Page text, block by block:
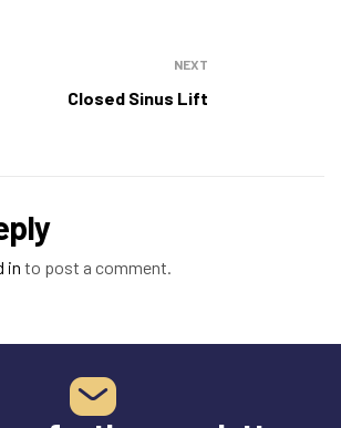
NEXT
Closed Sinus Lift
in to post a comment.